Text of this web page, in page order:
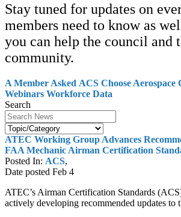
Stay tuned for updates on
members need to know as
you can help the council and
community.
A Member Asked ACS Choose Aerospace
Webinars Workforce Data
Search
ATEC Working Group Advances
FAA Mechanic Airman Certification
Posted In: ACS,
Date posted Feb 4
ATEC’s Airman Certification Standards
actively developing recommended updates to